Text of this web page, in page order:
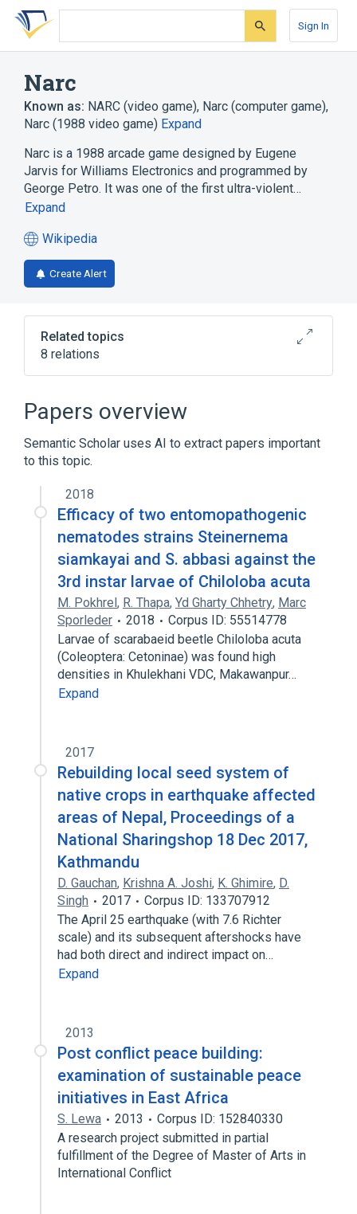
Skip
search
Skip
Skip
account
Sign In
Narc
Known as: NARC (video game), Narc (computer game),
Narc (1988 video game) Expand
Narc is a 1988 arcade game designed by Eugene
Jarvis for Williams Electronics and programmed by
George Petro. It was one of the first ultra-violent…
Expand
Wikipedia
(opens
in
a
tab)
Create Alert
Related topics
8 relations
Arcade game
Blitter
Continuously variable slope delta
modulation
Emulator
Expand
Papers overview
Semantic Scholar uses AI to extract papers important
to this topic.
2018
Efficacy of two entomopathogenic
nematodes strains Steinernema
siamkayai and S. abbasi against the
3rd instar larvae of Chiloloba acuta
M. Pokhrel, R. Thapa, Yd Gharty Chhetry, Marc
Sporleder
2018
Corpus ID: 55514778
Larvae of scarabaeid beetle Chiloloba acuta
(Coleoptera: Cetoninae) was found high
densities in Khulekhani VDC, Makawanpur…
Expand
2017
Rebuilding local seed system of
native crops in earthquake affected
areas of Nepal, Proceedings of a
National Sharingshop 18 Dec 2017,
Kathmandu
D. Gauchan, Krishna A. Joshi, K. Ghimire, D.
Singh
2017
Corpus ID: 133707912
The April 25 earthquake (with 7.6 Richter
scale) and its subsequent aftershocks have
had both direct and indirect impact on…
Expand
2013
Post conflict peace building:
examination of sustainable peace
initiatives in East Africa
S. Lewa 2013
Corpus ID: 152840330
A research project submitted in partial
fulfillment of the Degree of Master of Arts in
International Conflict